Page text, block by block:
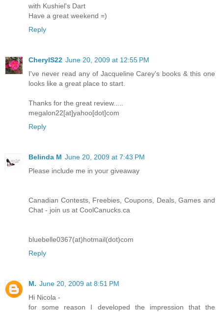
with Kushiel's Dart
Have a great weekend =)
Reply
CherylS22 June 20, 2009 at 12:55 PM
I've never read any of Jacqueline Carey's books & this one
looks like a great place to start.
Thanks for the great review.....
megalon22[at]yahoo[dot]com
Reply
Belinda M June 20, 2009 at 7:43 PM
Please include me in your giveaway
Canadian Contests, Freebies, Coupons, Deals, Games and
Chat - join us at CoolCanucks.ca
bluebelle0367(at)hotmail(dot)com
Reply
M. June 20, 2009 at 8:51 PM
Hi Nicola -
for some reason I developed the impression that the